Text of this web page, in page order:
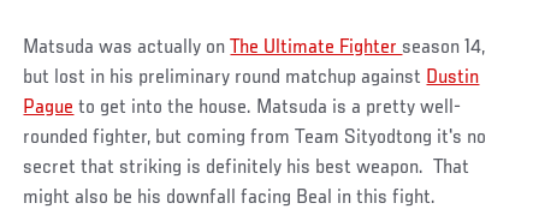
Matsuda was actually onThe Ultimate Fighter season 14,
but lost in his preliminary round matchup against Dustin
Pague to get into the house. Matsuda is a pretty well-
rounded fighter, but coming from Team Sityodtong it's no
secret that striking is definitely his best weapon. That
might also be his downfall facing Beal in this fight.